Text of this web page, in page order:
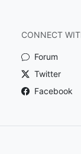
CONNECT
Forum
Twitter
Facebook